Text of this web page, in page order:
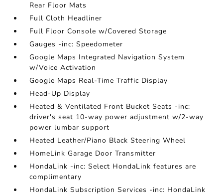
Rear Floor Mats
Full Cloth Headliner
Full Floor Console w/Covered Storage
Gauges -inc: Speedometer
Google Maps Integrated Navigation System
w/Voice Activation
Google Maps Real-Time Traffic Display
Head-Up Display
Heated & Ventilated Front Bucket Seats -inc:
driver's seat 10-way power adjustment w/2-way
power lumbar support
Heated Leather/Piano Black Steering Wheel
HomeLink Garage Door Transmitter
HondaLink -inc: Select HondaLink features are
complimentary
HondaLink Subscription Services -inc: HondaLink